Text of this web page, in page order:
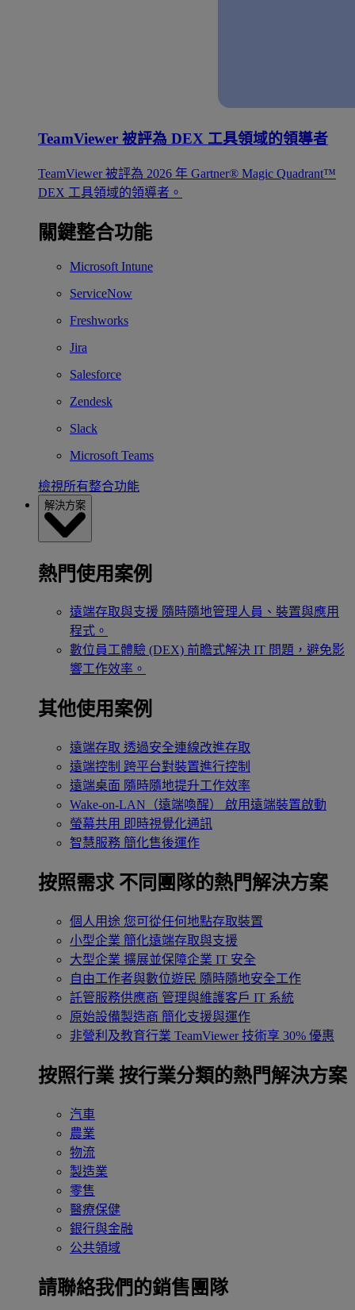
TeamViewer 被評為 DEX 工具領域的領導者
TeamViewer 被評為 2026 年 Gartner® Magic Quadrant™
DEX 工具領域的領導者。
關鍵整合功能
Microsoft Intune
ServiceNow
Freshworks
Jira
Salesforce
Zendesk
Slack
Microsoft Teams
檢視所有整合功能
解決方案
熱門使用案例
遠端存取與支援 隨時隨地管理人員、裝置與應用
程式。
數位員工體驗 (DEX) 前瞻式解決 IT 問題，避免影
響工作效率。
其他使用案例
遠端存取 透過安全連線改進存取
遠端控制 跨平台對裝置進行控制
遠端桌面 隨時隨地提升工作效率
Wake-on-LAN（遠端喚醒）
啟用遠端裝置啟動
螢幕共用 即時視覺化通訊
智慧服務 簡化售後運作
按照需求 不同團隊的熱門解決方案
個人用途 您可從任何地點存取裝置
小型企業 簡化遠端存取與支援
大型企業 擴展並保障企業 IT 安全
自由工作者與數位遊民 隨時隨地安全工作
託管服務供應商 管理與維護客戶 IT 系統
原始設備製造商 簡化支援與運作
非營利及教育行業 TeamViewer 技術享 30% 優惠
按照行業 按行業分類的熱門解決方案
汽車
農業
物流
製造業
零售
醫療保健
銀行與金融
公共領域
請聯絡我們的銷售團隊